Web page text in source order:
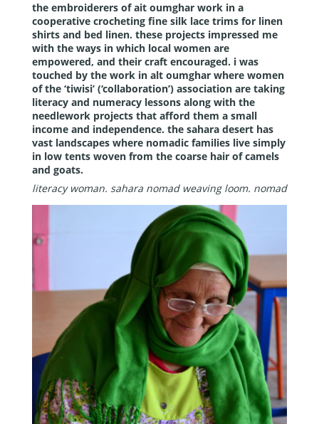
the embroiderers of ait oumghar work in a
cooperative crocheting fine silk lace trims for linen
shirts and bed linen. these projects impressed me
with the ways in which local women are
empowered, and their craft encouraged. i was
touched by the work in alt oumghar where women
of the ‘tiwisi’ (‘collaboration’) association are taking
literacy and numeracy lessons along with the
needlework projects that afford them a small
income and independence. the sahara desert has
vast landscapes where nomadic families live simply
in low tents woven from the coarse hair of camels
and goats.
literacy woman. sahara nomad weaving loom. nomad